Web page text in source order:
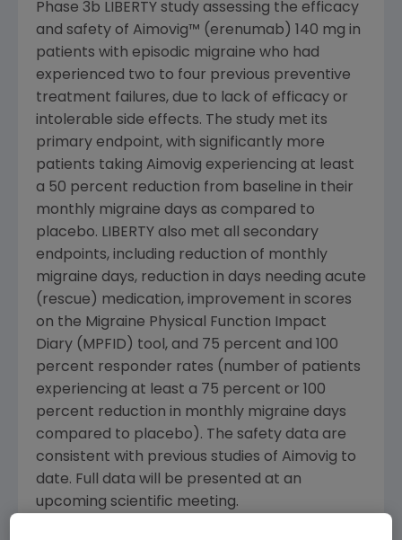
Phase 3b LIBERTY study assessing the efficacy
and safety of Aimovig™ (erenumab) 140 mg in
patients with episodic migraine who had
experienced two to four previous preventive
treatment failures, due to lack of efficacy or
intolerable side effects. The study met its
primary endpoint, with significantly more
patients taking Aimovig experiencing at least
a 50 percent reduction from baseline in their
monthly migraine days as compared to
placebo. LIBERTY also met all secondary
endpoints, including reduction of monthly
migraine days, reduction in days needing acute
(rescue) medication, improvement in scores
on the Migraine Physical Function Impact
Diary (MPFID) tool, and 75 percent and 100
percent responder rates (number of patients
experiencing at least a 75 percent or 100
percent reduction in monthly migraine days
compared to placebo). The safety data are
consistent with previous studies of Aimovig to
date. Full data will be presented at an
upcoming scientific meeting.